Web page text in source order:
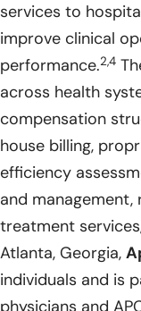
services to
improve clinical
performance.2,4
across health
compensation
house billing,
efficiency
and management,
treatment
Atlanta, Georgia,
individuals and is